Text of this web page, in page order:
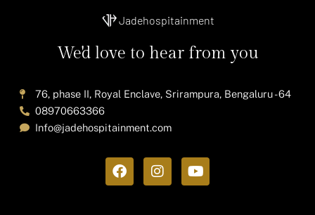
Jadehospitainment
We'd love to hear from you
76, phase II, Royal Enclave, Srirampura, Bengaluru - 64
08970663366
Info@jadehospitainment.com
F
a
I
n
Y
o